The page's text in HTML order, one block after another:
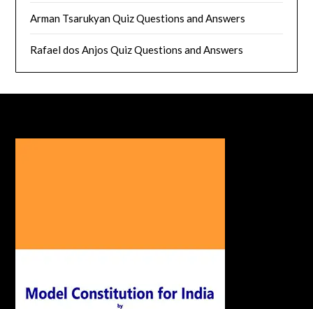
Arman Tsarukyan Quiz Questions and Answers
Rafael dos Anjos Quiz Questions and Answers